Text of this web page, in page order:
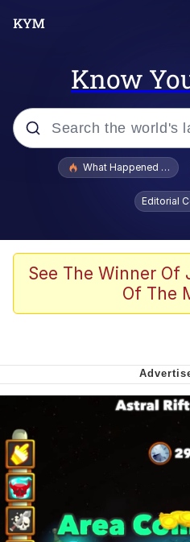
Know
Popular searches
Jacob Batalon
Winton
Soyjak Pointing
My Father-In-
Can't, We
Jacob Batalon
What Happened To
Editorial
See The Winner Of
Of The